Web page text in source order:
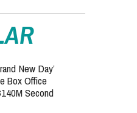
New Day’
Box Office
Second